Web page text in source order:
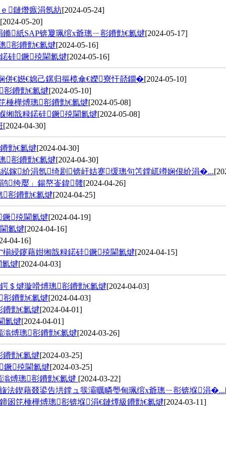
鏈熸瘯涓氬紡[2024-05-24]
[2024-05-20]
紙SAP锛夐珮绾х爺璁ㄧ彮鐨勯€氱煡[2024-05-17]
彮鐨勯€氱煡[2024-05-16]
硅鐝殑閫氱煡[2024-05-16]
併€嬨€婂己鏍归摳榄傘€嬫寮忓嚭鐗�[2024-05-10]
彮鐨勯€氱煡[2024-05-10]
棰樺煿璁彮鐨勯€氱煡[2024-05-08]
缃戠粶鍩硅鐝殑閫氱煡[2024-05-08]
[2024-04-30]
勯€氱煡[2024-04-30]
彮鐨勯€氱煡[2024-04-30]
鎵紒涓氬绮剧锛屽姞蹇缓璁句笘鐣屼竴娴佷紒涓�...
绔嬮」鍚嶅崟鍏竷[2024-04-26]
彮鐨勯€氱煡[2024-04-25]
鐝殑閫氱煡[2024-04-19]
氱煡[2024-04-16]
04-16]
綅鑳藉姏缃戠粶鍩硅鐝殑閫氱煡[2024-04-15]
煡[2024-04-03]
＄煡璇嗗煿璁彮鐨勯€氱煡[2024-04-03]
彮鐨勯€氱煡[2024-04-03]
鐨勯€氱煡[2024-04-01]
氱煡[2024-04-01]
煿璁彮鐨勯€氱煡[2024-03-26]
鐨勯€氱煡[2024-03-25]
鐝殑閫氱煡[2024-03-25]
煿璁彮鐨勯€氱煡 [2024-03-22]
法鍥藉叕鍙告垬鐣ュ彂灞曞疄璺甸珮绾х爺璁ㄧ彮锛堢涓�...
囦笓棰樺煿璁彮锛堢涓€鏈燂級鐨勯€氱煡[2024-03-11]